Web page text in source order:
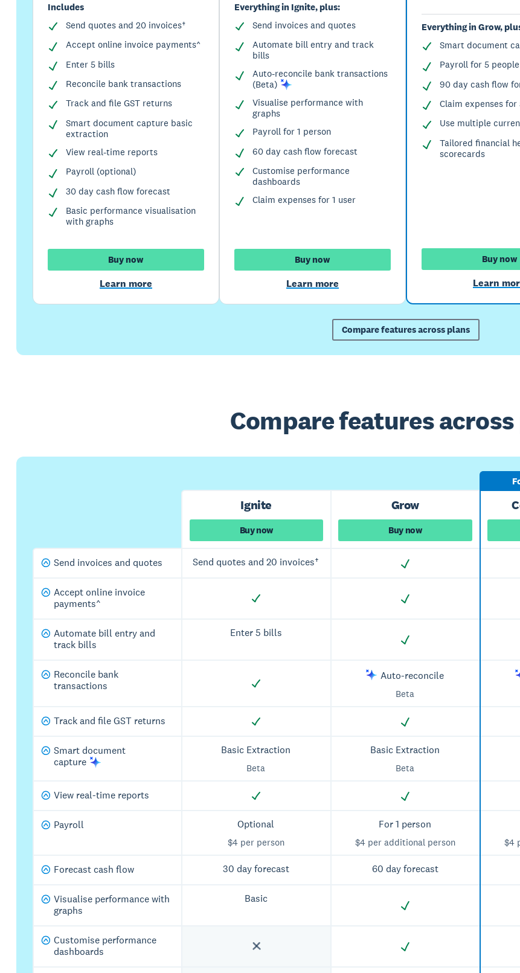
Includes
Send quotes and 20 invoices†
Accept online invoice payments^
Enter 5 bills
Reconcile bank transactions
Track and file GST returns
Smart document capture basic
extraction
View real-time reports
Payroll (optional)
30 day cash flow forecast
Basic performance visualisation
with graphs
Buy now
Learn more
Everything in Ignite, plus:
Send invoices and quotes
Automate bill entry and track
bills
Auto-reconcile bank transactions
(Beta)
Visualise performance with
graphs
Payroll for 1 person
60 day cash flow forecast
Customise performance
dashboards
Claim expenses for 1 user
Buy now
Learn more
Everything in Grow,
Smart document
Payroll for 5 people
90 day cash flow
Claim expenses for
Use multiple
Tailored financial
scorecards
Buy now
Learn
Compare features across plans
Compare features
Ignite
Buy now
Grow
Buy now
Send invoices and quotes Send quotes and 20 invoices†
Accept online invoice
payments^
Automate bill entry and
track bills
Enter 5 bills
Reconcile bank
transactions
Auto-reconcile
Beta
Track and file GST returns
Smart document
capture
Basic Extraction
Beta
Basic Extraction
Beta
View real-time reports
Payroll Optional
$4 per person
For 1 person
$4 per additional person $4
Forecast cash flow 30 day forecast 60 day forecast
Visualise performance with
graphs
Basic
Customise performance
dashboards